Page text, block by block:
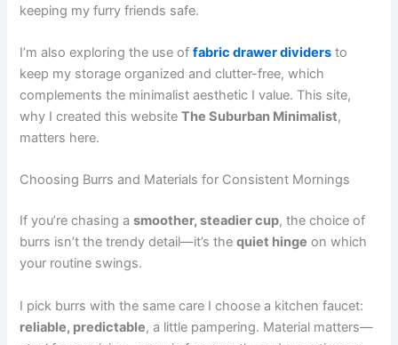
keeping my furry friends safe.
I’m also exploring the use offabric drawer dividers to
keep my storage organized and clutter-free, which
complements the minimalist aesthetic I value. This site,
why I created this websiteThe Suburban Minimalist,
matters here.
Choosing Burrs and Materials for Consistent Mornings
If you’re chasing asmoother, steadier cup, the choice of
burrs isn’t the trendy detail—it’s thequiet hinge on which
your routine swings.
I pick burrs with the same care I choose a kitchen faucet:
reliable, predictable, a little pampering. Material matters—